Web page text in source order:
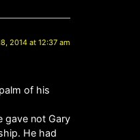
2014 at 12:37 am
of his
gave not Gary
He had